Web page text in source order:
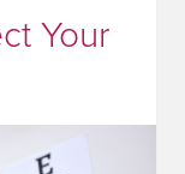
Your